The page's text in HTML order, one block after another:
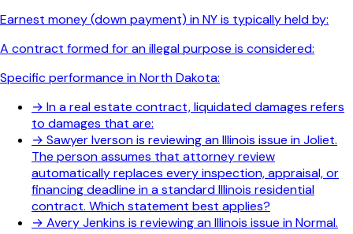
Earnest money (down payment) in NY is typically held by:
A contract formed for an illegal purpose is considered:
Specific performance in North Dakota:
→ In a real estate contract, liquidated damages refers
to damages that are:
→ Sawyer Iverson is reviewing an Illinois issue in Joliet.
The person assumes that attorney review
automatically replaces every inspection, appraisal, or
financing deadline in a standard Illinois residential
contract. Which statement best applies?
→ Avery Jenkins is reviewing an Illinois issue in Normal.